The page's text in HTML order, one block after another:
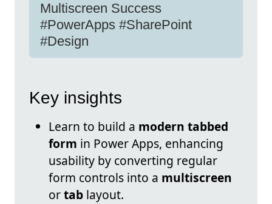
Multiscreen Success
#PowerApps #SharePoint
#Design
Key insights
Learn to build a modern tabbed
form in Power Apps, enhancing
usability by converting regular
form controls into a multiscreen
ortab layout.